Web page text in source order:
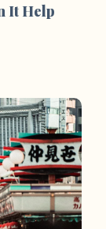
It Help